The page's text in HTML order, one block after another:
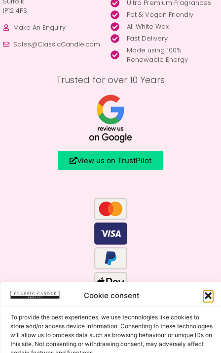
Cookie consent
To provide the best experiences, we use technologies like cookies to
store and/or access device information. Consenting to these technologies
will allow us to process data such as browsing behaviour or unique IDs on
this site. Not consenting or withdrawing consent, may adversely affect
IP12 4PS
Make An Enquiry
Sales@ClassicCandle.com
Ultra Premium Fragrances
Pet & Vegan Friendly
All White Wax
Fast Delivery
Made using 100%
Renewable Energy
Trusted for over 10 Years
View us on TrustPilot